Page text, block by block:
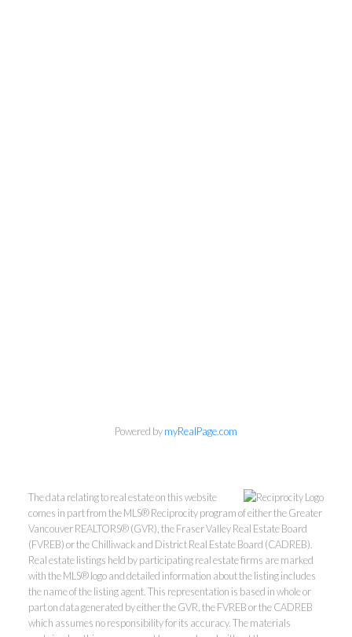
Phone: 604-418-9366
gino@vanhomesales.com
Powered bymyRealPage.com
The data relating to real estate on this website
comes in part from the MLS® Reciprocity program of either the Greater
Vancouver REALTORS® (GVR), the Fraser Valley Real Estate Board
(FVREB) or the Chilliwack and District Real Estate Board (CADREB).
Real estate listings held by participating real estate firms are marked
with the MLS® logo and detailed information about the listing includes
the name of the listing agent. This representation is based in whole or
part on data generated by either the GVR, the FVREB or the CADREB
which assumes no responsibility for its accuracy. The materials